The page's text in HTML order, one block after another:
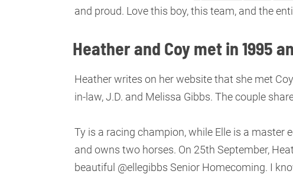
and proud. Love this boy, this team, and the
Heather and Coy met in 1995
Heather writes on her website that she met
in-law, J.D. and Melissa Gibbs. The couple
Ty is a racing champion, while Elle is a
and owns two horses. On 25th September,
beautiful @ellegibbs Senior Homecoming. I